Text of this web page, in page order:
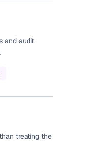
and audit
treating the